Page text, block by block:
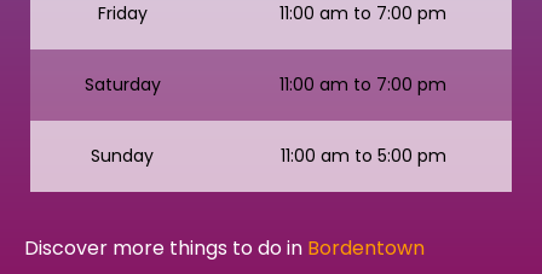
Friday 11:00 am to 7:00 pm
Saturday 11:00 am to 7:00 pm
Sunday 11:00 am to 5:00 pm
Discover more things to do in Bordentown